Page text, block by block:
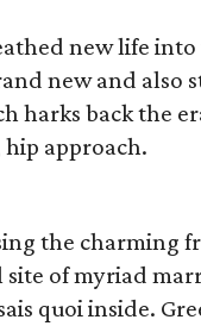
new life
new and also
harks back the
approach.
the charming
of myriad
quoi inside.